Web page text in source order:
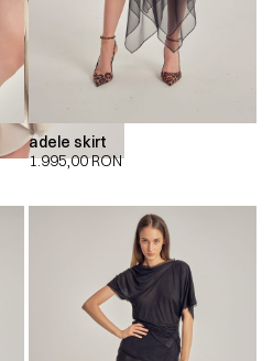
adele skirt
1.995,00RON